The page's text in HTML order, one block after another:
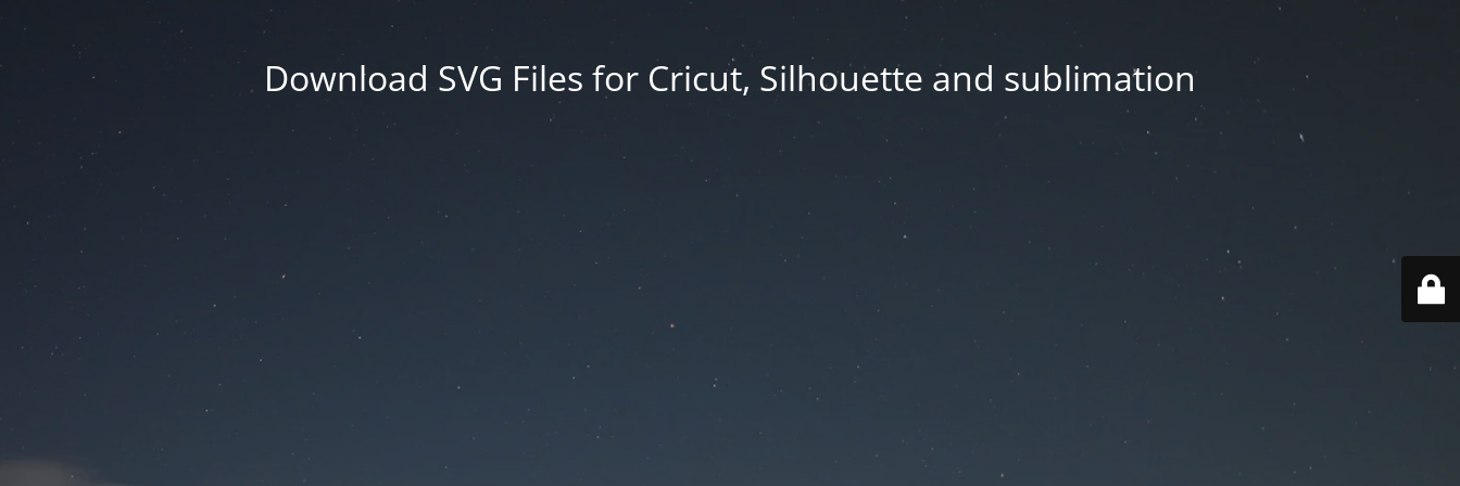
Download SVG Files for Cricut, Silhouette and sublimation